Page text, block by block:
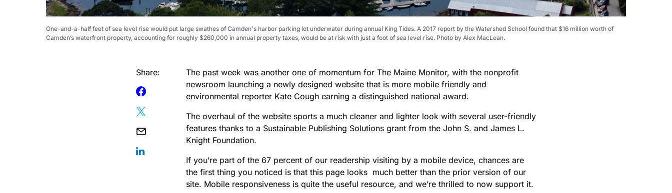
One-and-a-half feet of sea level rise would put large swathes of Camden's harbor parking lot underwater during annual King Tides. A 2017 report by the Watershed School found that $16 million worth of
Camden’s waterfront property, accounting for roughly $260,000 in annual property taxes, would be at risk with just a foot of sea level rise. Photo by Alex MacLean.
Share:
The past week was another one of momentum for The Maine Monitor, with the nonprofit
newsroom launching a newly designed website that is more mobile friendly and
environmental reporter Kate Cough earning a distinguished national award.
The overhaul of the website sports a much cleaner and lighter look with several user-friendly
features thanks to a Sustainable Publishing Solutions grant from the John S. and James L.
Knight Foundation.
If you’re part of the 67 percent of our readership visiting by a mobile device, chances are
the first thing you noticed is that this page looks much better than the prior version of our
site. Mobile responsiveness is quite the useful resource, and we’re thrilled to now support it.